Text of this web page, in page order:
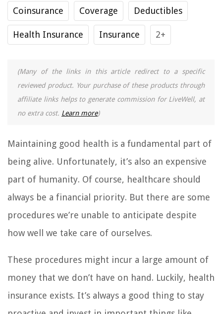
Coinsurance Coverage Deductibles
Health Insurance Insurance 2+
(Many of the links in this article redirect to a specific
reviewed product. Your purchase of these products through
affiliate links helps to generate commission for LiveWell, at
no extra cost. Learn more)
Maintaining good health is a fundamental part of
being alive. Unfortunately, it’s also an expensive
part of humanity. Of course, healthcare should
always be a financial priority. But there are some
procedures we’re unable to anticipate despite
how well we take care of ourselves.
These procedures might incur a large amount of
money that we don’t have on hand. Luckily, health
insurance exists. It’s always a good thing to stay